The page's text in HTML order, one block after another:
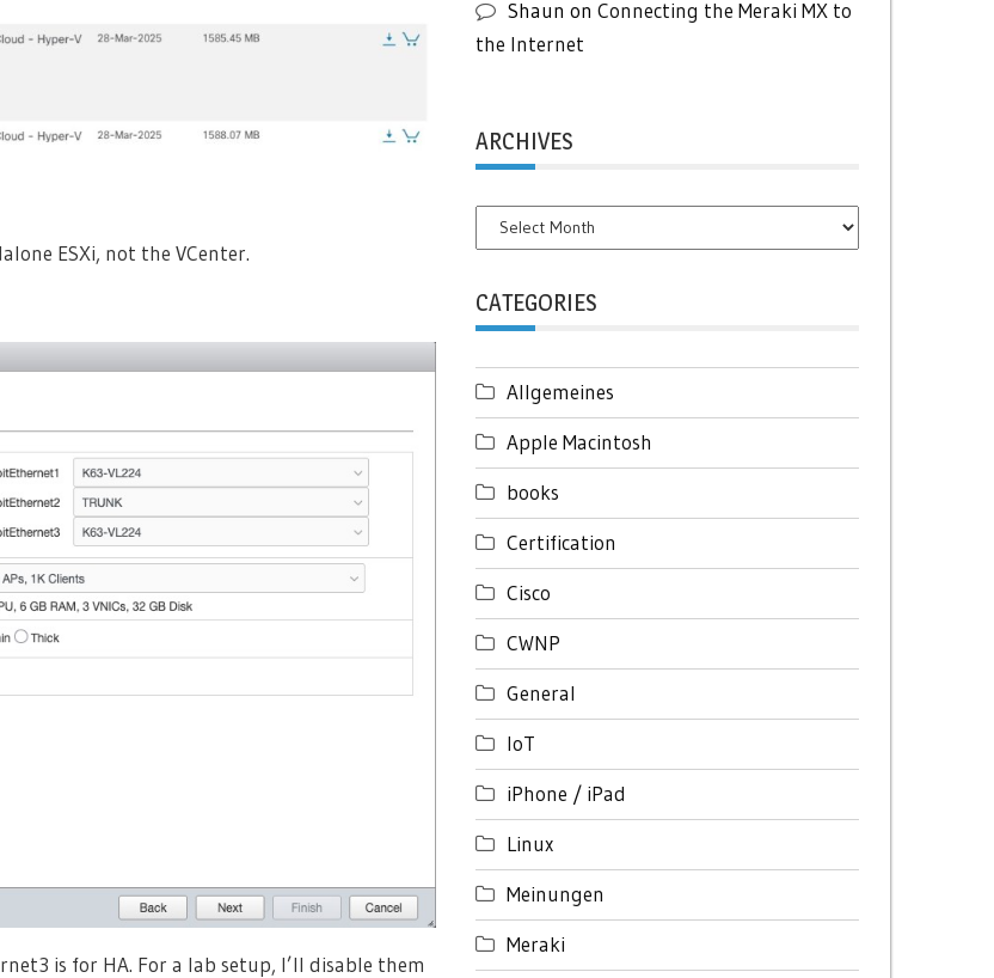
ESXi, not the VCenter.
is for HA. For a lab setup, I’ll disable them
Shaun on Connecting the Meraki MX to
the Internet
ARCHIVES
Archives
CATEGORIES
Allgemeines
Apple Macintosh
books
Certification
Cisco
CWNP
General
IoT
iPhone / iPad
Linux
Meinungen
Meraki